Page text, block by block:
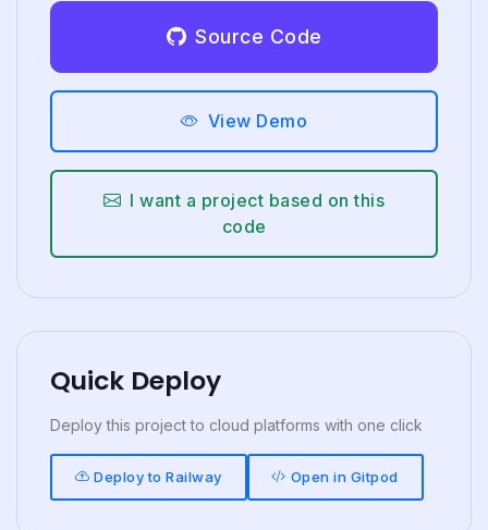
Source Code
View Demo
I want a project based on this
code
Quick Deploy
Deploy this project to cloud platforms with one click
Deploy to Railway Open in Gitpod